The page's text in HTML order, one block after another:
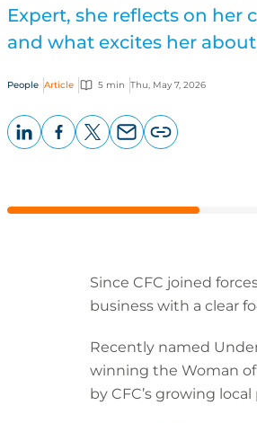
Expert, she reflects on her
and what excites her
People Article 5 min Thu, May 7, 2026
Since CFC joined
business with a clear
Recently named
winning the Woman
by CFC’s growing